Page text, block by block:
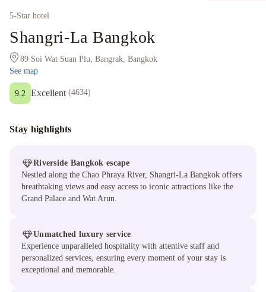
5-Star hotel
Shangri-La Bangkok
89 Soi Wat Suan Plu, Bangrak, Bangkok
See map
Excellent (4634)
9.2
Stay highlights
Riverside Bangkok escape
Nestled along the Chao Phraya River, Shangri-La Bangkok offers
breathtaking views and easy access to iconic attractions like the
Grand Palace and Wat Arun.
Unmatched luxury service
Experience unparalleled hospitality with attentive staff and
personalized services, ensuring every moment of your stay is
exceptional and memorable.